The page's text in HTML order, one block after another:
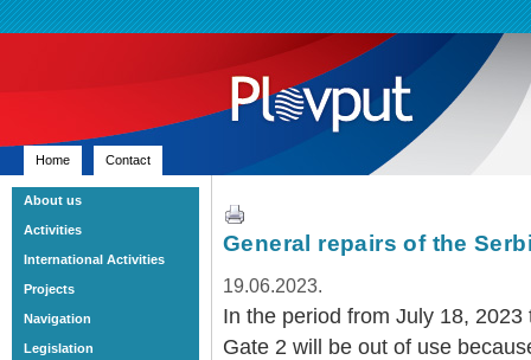
Home Contact
General repairs of the
19.06.2023.
In the period from July 18,
Gate 2 will be out of use
About us
Activities
International Activities
Projects
Navigation
Legislation